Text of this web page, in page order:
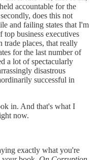
accountable for the
does this not
and failing states that I'm
business executives
places, that really
for the last number of
a lot of spectacularly
disastrous
successful in
in. And that's what I
now.
exactly what you're